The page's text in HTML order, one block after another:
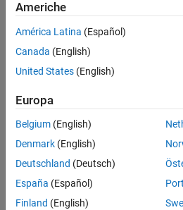
Examples
Input Arguments
Output Arguments
Version History
settings =
settings =
settings =
releasesForSimulation)
settings =
simLogSetting =
Americhe
América Latina (Español)
Canada (English)
United States (English)
Europa
Belgium (English)
Denmark (English)
Deutschland (Deutsch)
España (Español)
Finland (English)